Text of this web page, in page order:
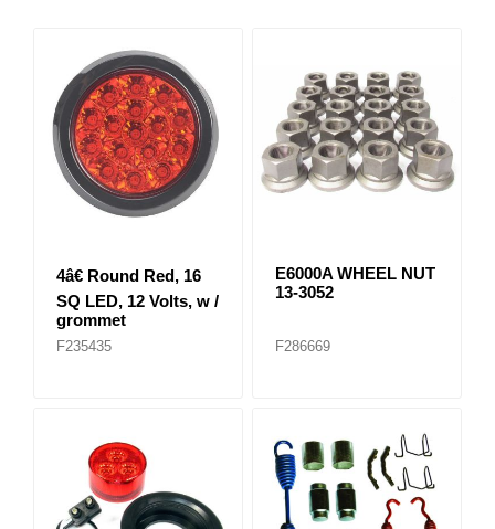
4â€ Round Red, 16
SQ LED, 12 Volts, w /
grommet
F235435
E6000A WHEEL NUT
13-3052
F286669